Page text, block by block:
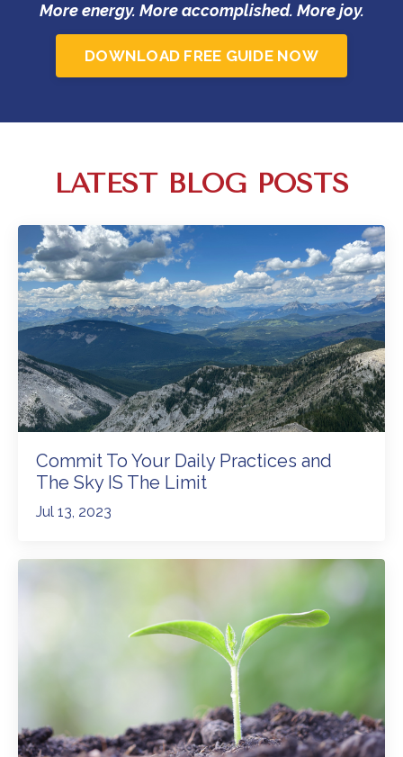
More energy. More accomplished. More joy.
DOWNLOAD FREE GUIDE NOW
LATEST BLOG POSTS
Commit To Your Daily Practices and
The Sky IS The Limit
Jul 13, 2023